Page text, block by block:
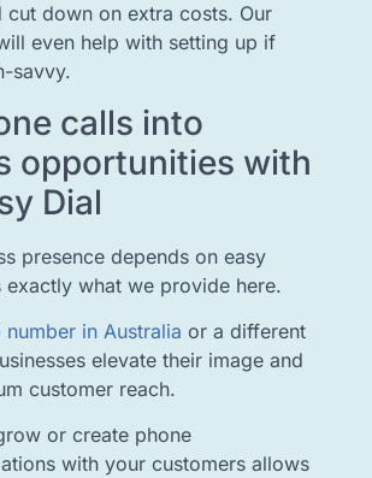
cut down on extra costs. Our
even help with setting up if
savvy.
calls into
opportunities with
Dial
presence depends on easy
exactly what we provide here.
number in Australia or a different
elevate their image and
customer reach.
or create phone
with your customers allows